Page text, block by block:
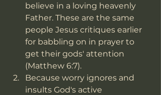
believe in a loving heavenly
Father. These are the same
people Jesus critiques earlier
for babbling on in prayer to
get their gods' attention
(Matthew 6:7).
Because worry ignores and
insults God's active